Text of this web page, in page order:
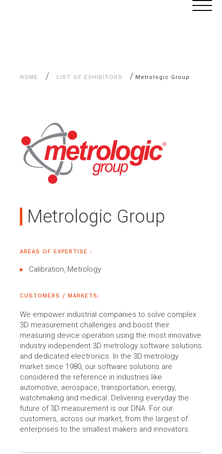
HOME / LIST OF EXHIBITORS / Metrologic Group
Metrologic Group
AREAS OF EXPERTISE :
Calibration, Metrology
CUSTOMERS / MARKETS:
We empower industrial companies to solve complex
3D measurement challenges and boost their
measuring device operation using the most innovative
industry independent 3D metrology software solutions
and dedicated electronics. In the 3D metrology
market since 1980, our software solutions are
considered the reference in industries like
automotive, aerospace, transportation, energy,
watchmaking and medical. Delivering everyday the
future of 3D measurement is our DNA. For our
customers, across our market, from the largest of
enterprises to the smallest makers and innovators.